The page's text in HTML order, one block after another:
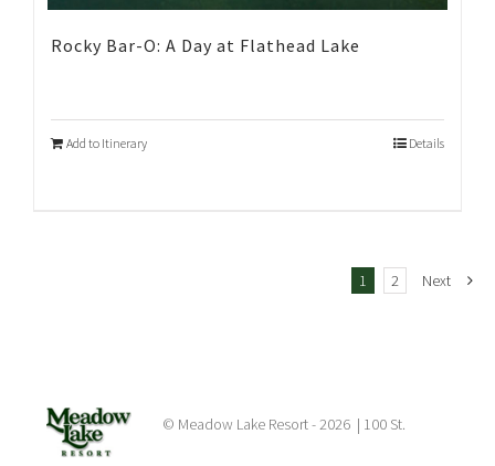
Rocky Bar-O: A Day at Flathead Lake
Add to Itinerary Details
1 2 Next
© Meadow Lake Resort -2026 | 100 St.